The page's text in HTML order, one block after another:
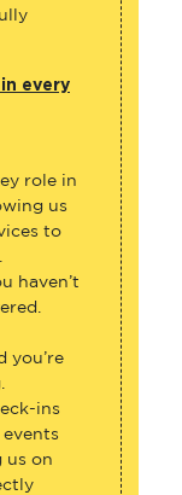
every
role in
us
to
haven’t
you’re
ins
us on